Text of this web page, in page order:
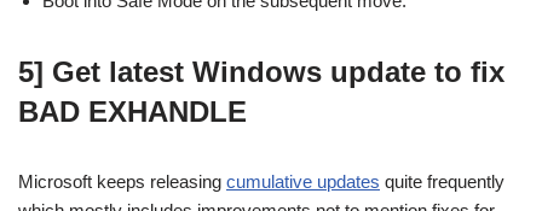
5] Get latest Windows update to fix
BAD EXHANDLE
Microsoft keeps releasing cumulative updates quite frequently